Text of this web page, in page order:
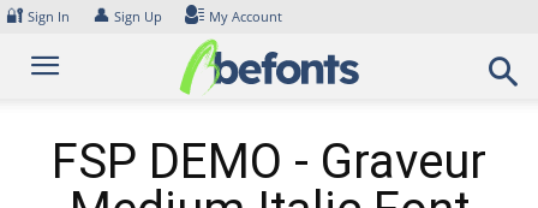
Skip
content
🔐 Sign In 👤 Sign Up My Account
FSP DEMO - Graveur